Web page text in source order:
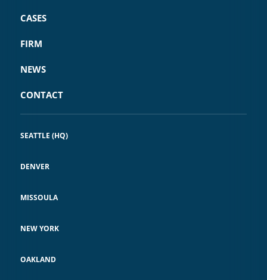
CASES
FIRM
NEWS
CONTACT
SEATTLE (HQ)
DENVER
MISSOULA
NEW YORK
OAKLAND